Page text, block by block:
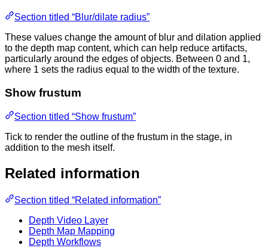
Section titled “Blur/dilate radius”
These values change the amount of blur and dilation applied
to the depth map content, which can help reduce artifacts,
particularly around the edges of objects. Between 0 and 1,
where 1 sets the radius equal to the width of the texture.
Show frustum
Section titled “Show frustum”
Tick to render the outline of the frustum in the stage, in
addition to the mesh itself.
Related information
Section titled “Related information”
Depth Video Layer
Depth Map Mapping
Depth Workflows